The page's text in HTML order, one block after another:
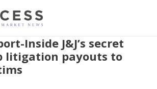
Inside J&J’s secret
litigation payouts to